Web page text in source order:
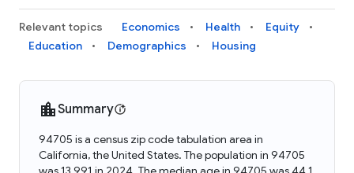
Relevant topics Economics Health
Equity
Education
Demographics Housing
Summary
94705 is a census zip code tabulation area in
California, the United States. The population in 94705